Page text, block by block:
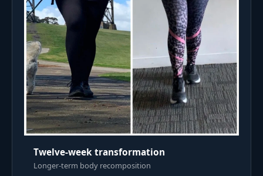
Twelve-week transformation
Longer-term body recomposition